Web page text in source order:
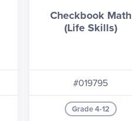
Checkbook Math
(Life Skills)
#019795
Grade 4-12